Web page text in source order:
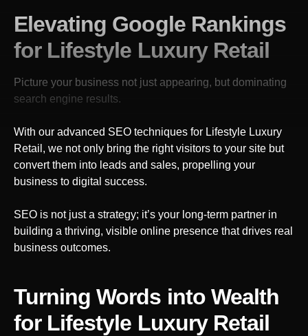
Elevating Google Rankings
for Lifestyle Luxury Retail
Picture your business not just appearing, but dominating
search engine results.
With our advanced SEO techniques for Lifestyle Luxury
Retail , we not only bring the right visitors to your site but
convert them into leads and sales, propelling your
business to digital success.
SEO is not just a strategy; it’s your long-term partner in
building a thriving, visible online presence that drives real
business outcomes.
Turning Words into Wealth
for Lifestyle Luxury Retail